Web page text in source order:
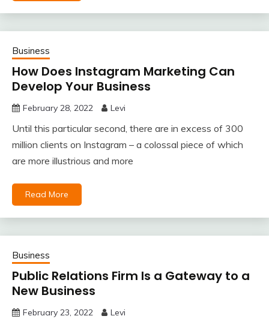
Business
How Does Instagram Marketing Can
Develop Your Business
February 28, 2022 Levi
Until this particular second, there are in excess of 300
million clients on Instagram – a colossal piece of which
are more illustrious and more
Read More
Business
Public Relations Firm Is a Gateway to a
New Business
February 23, 2022 Levi